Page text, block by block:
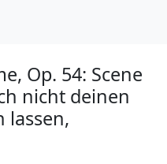
Op. 54: Scene
nicht deinen
lassen,